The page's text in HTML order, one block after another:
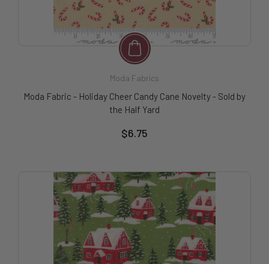
Moda Fabrics
Moda Fabric - Holiday Cheer Candy Cane Novelty - Sold by
the Half Yard
$6.75